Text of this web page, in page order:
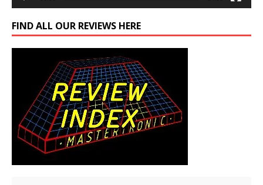
FIND ALL OUR REVIEWS HERE